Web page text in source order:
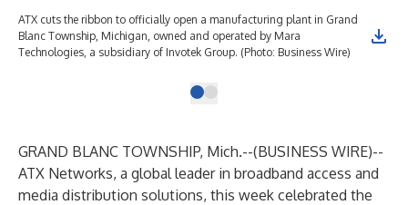
ATX cuts the ribbon to officially open a manufacturing plant in Grand
Blanc Township, Michigan, owned and operated by Mara
Technologies, a subsidiary of Invotek Group. (Photo: Business Wire)
GRAND BLANC TOWNSHIP, Mich.--(BUSINESS WIRE)--
ATX Networks, a global leader in broadband access and
media distribution solutions, this week celebrated the